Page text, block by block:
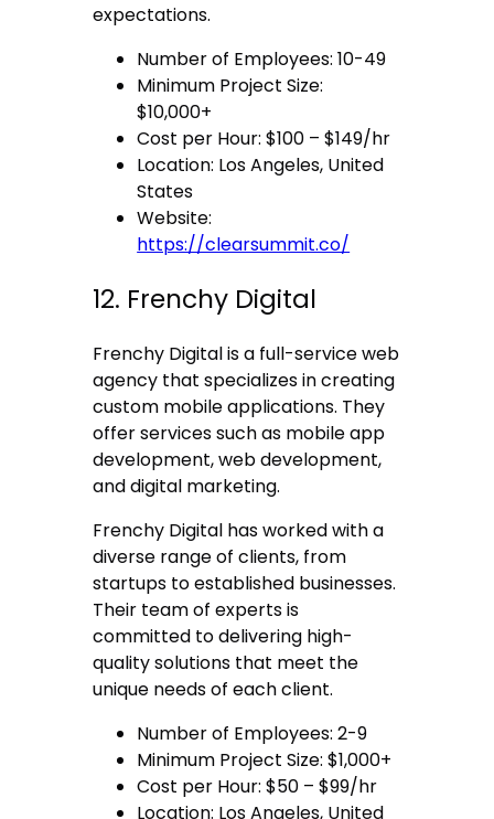
expectations.
Number of Employees: 10-49
Minimum Project Size:
$10,000+
Cost per Hour: $100 – $149/hr
Location: Los Angeles, United
States
Website:
https://clearsummit.co/
12. Frenchy Digital
Frenchy Digital is a full-service web
agency that specializes in creating
custom mobile applications. They
offer services such as mobile app
development, web development,
and digital marketing.
Frenchy Digital has worked with a
diverse range of clients, from
startups to established businesses.
Their team of experts is
committed to delivering high-
quality solutions that meet the
unique needs of each client.
Number of Employees: 2-9
Minimum Project Size: $1,000+
Cost per Hour: $50 – $99/hr
Location: Los Angeles, United